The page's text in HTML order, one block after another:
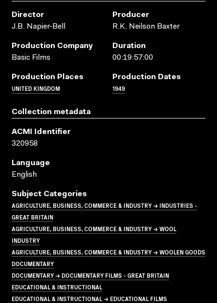
Director
J.B. Napier-Bell
Producer
R.K. Neilson Baxter
Production Company
Basic Films
Duration
00:19:57:00
Production Places
UNITED KINGDOM
Production Dates
1949
Collection metadata
ACMI Identifier
320958
Language
English
Subject Categories
AGRICULTURE, BUSINESS, COMMERCE & INDUSTRY → INDUSTRIES -
GREAT BRITAIN
AGRICULTURE, BUSINESS, COMMERCE & INDUSTRY → WOOL
INDUSTRY
AGRICULTURE, BUSINESS, COMMERCE & INDUSTRY → WOOLEN GOODS
DOCUMENTARY
DOCUMENTARY → DOCUMENTARY FILMS - GREAT BRITAIN
EDUCATIONAL & INSTRUCTIONAL
EDUCATIONAL & INSTRUCTIONAL → EDUCATIONAL FILMS